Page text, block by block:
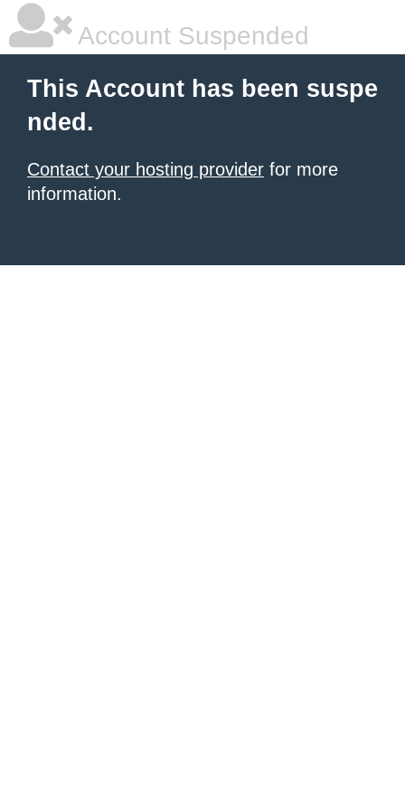
Account Suspended
This Account has been suspe
nded.
Contact your hosting provider for more
information.